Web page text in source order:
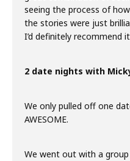
seeing the process of
the stories were just
I’d definitely recommend
2 date nights with
We only pulled off one
AWESOME.
We went out with a group